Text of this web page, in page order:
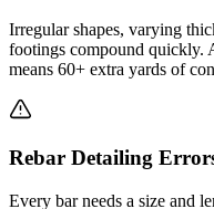
Irregular shapes, varying
footings compound quickly.
means 60+ extra yards of
Rebar Detailing
Every bar needs a size and